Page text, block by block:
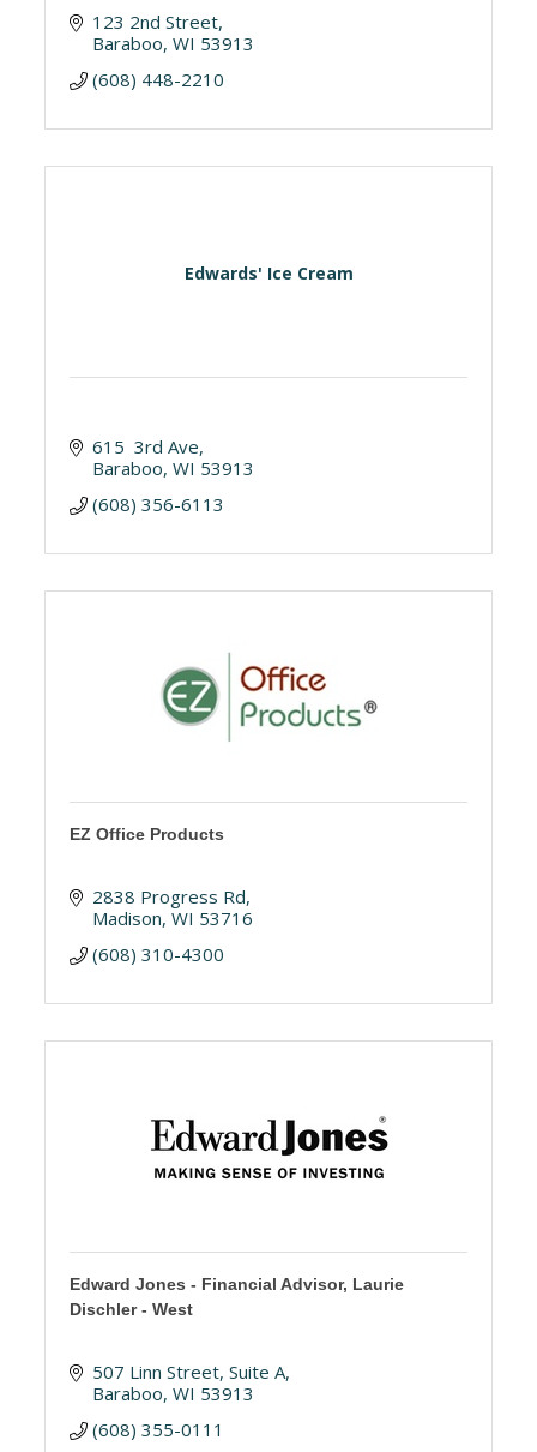
123 2nd Street
Baraboo WI 53913
(608) 448-2210
Edwards' Ice Cream
615  3rd Ave
Baraboo WI 53913
(608) 356-6113
EZ Office Products
2838 Progress Rd
Madison WI 53716
(608) 310-4300
Edward Jones - Financial Advisor, Laurie
Dischler - West
507 Linn Street Suite A
Baraboo WI 53913
(608) 355-0111